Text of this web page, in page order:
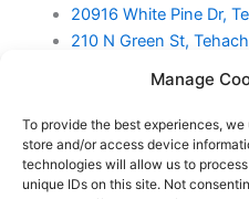
Manage
To provide the best experiences,
store and/or access device
technologies will allow us to
unique IDs on this site. Not
20916 White Pine Dr,
210 N Green St,
25001 Paramount Dr,
Home Sweet Home in
Templeton
720 Wild Oats Way,